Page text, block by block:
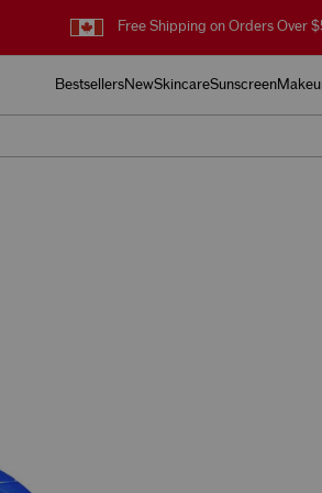
Free Shipping on Orders Over
BestsellersNewSkincareSunscreen